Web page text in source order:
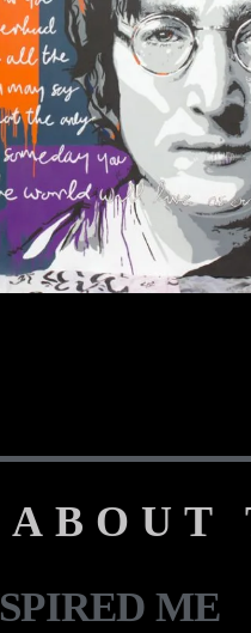
ABOUT
ME